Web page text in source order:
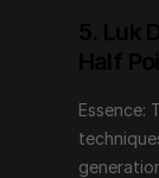
6. Baat
Essence: